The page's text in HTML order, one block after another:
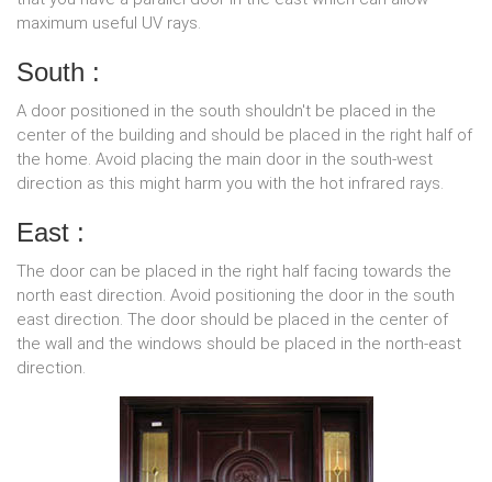
maximum useful UV rays.
South :
A door positioned in the south shouldn't be placed in the
center of the building and should be placed in the right half of
the home. Avoid placing the main door in the south-west
direction as this might harm you with the hot infrared rays.
East :
The door can be placed in the right half facing towards the
north east direction. Avoid positioning the door in the south
east direction. The door should be placed in the center of
the wall and the windows should be placed in the north-east
direction.